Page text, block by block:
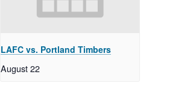
LAFC vs. Portland Timbers
August 22